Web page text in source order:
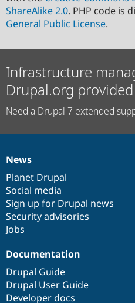
ShareAlike 2.0. PHP code is
General Public License.
Infrastructure
Drupal.org
Need a Drupal 7 extended
News
items
News
Planet Drupal
Social media
Sign up for Drupal news
Security advisories
Jobs
Our
community
Documentation
Documentation
Drupal Guide
Drupal User Guide
Developer docs
Drupal
code
base
Governance
of
community